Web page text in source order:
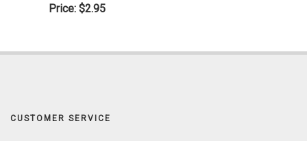
Price:$2.95
CUSTOMER SERVICE